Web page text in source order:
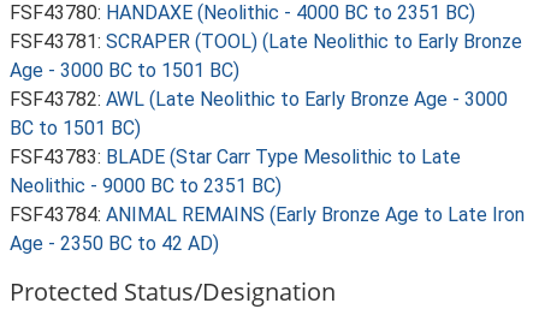
FSF43780: HANDAXE (Neolithic - 4000 BC to 2351 BC)
FSF43781: SCRAPER (TOOL) (Late Neolithic to Early Bronze
Age - 3000 BC to 1501 BC)
FSF43782: AWL (Late Neolithic to Early Bronze Age - 3000
BC to 1501 BC)
FSF43783: BLADE (Star Carr Type Mesolithic to Late
Neolithic - 9000 BC to 2351 BC)
FSF43784: ANIMAL REMAINS (Early Bronze Age to Late Iron
Age - 2350 BC to 42 AD)
Protected Status/Designation